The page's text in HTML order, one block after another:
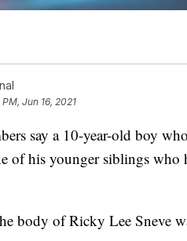
Jun 16, 2021
say a 10-year-old boy
of his younger siblings who
body of Ricky Lee Sneve